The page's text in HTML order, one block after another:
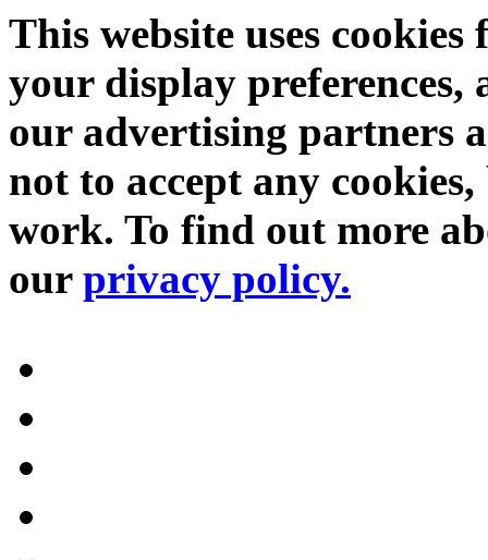
This website uses
your display preferences,
our advertising partners
not to accept any
work. To find out more
our privacy policy.